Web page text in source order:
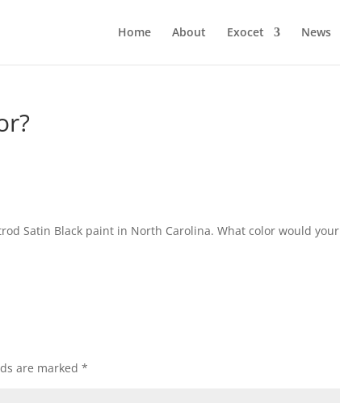
Home About Exocet News
Satin Black paint in North Carolina. What color would your
are marked*